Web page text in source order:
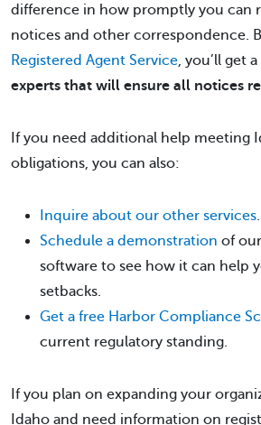
difference in how promptly you can
notices and other correspondence.
Registered Agent Service, you’ll get a
experts that will ensure all notices
If you need additional help meeting
obligations, you can also:
Inquire about our other services.
Schedule a demonstration of
software to see how it can help
setbacks.
Get a free Harbor Compliance
current regulatory standing.
If you plan on expanding your
Idaho and need information on